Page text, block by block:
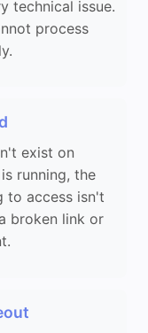
technical issue.
process
exist on
running, the
to access isn't
broken link or